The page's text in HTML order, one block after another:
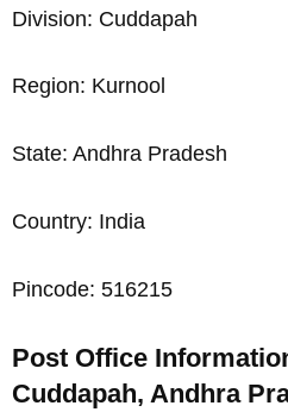
Division: Cuddapah
Region: Kurnool
State: Andhra Pradesh
Country: India
Pincode: 516215
Post Office
Cuddapah, Andhra